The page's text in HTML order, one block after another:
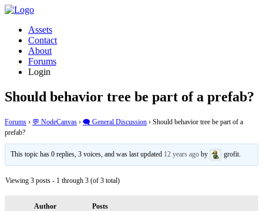
Assets
Contact
About
Forums
Login
Should behavior tree be part of a prefab?
Forums › 💬 NodeCanvas › 🗨️ General Discussion › Should behavior tree be part of a
prefab?
This topic has 0 replies, 3 voices, and was last updated 12 years ago by grofit.
Viewing 3 posts - 1 through 3 (of 3 total)
Author Posts